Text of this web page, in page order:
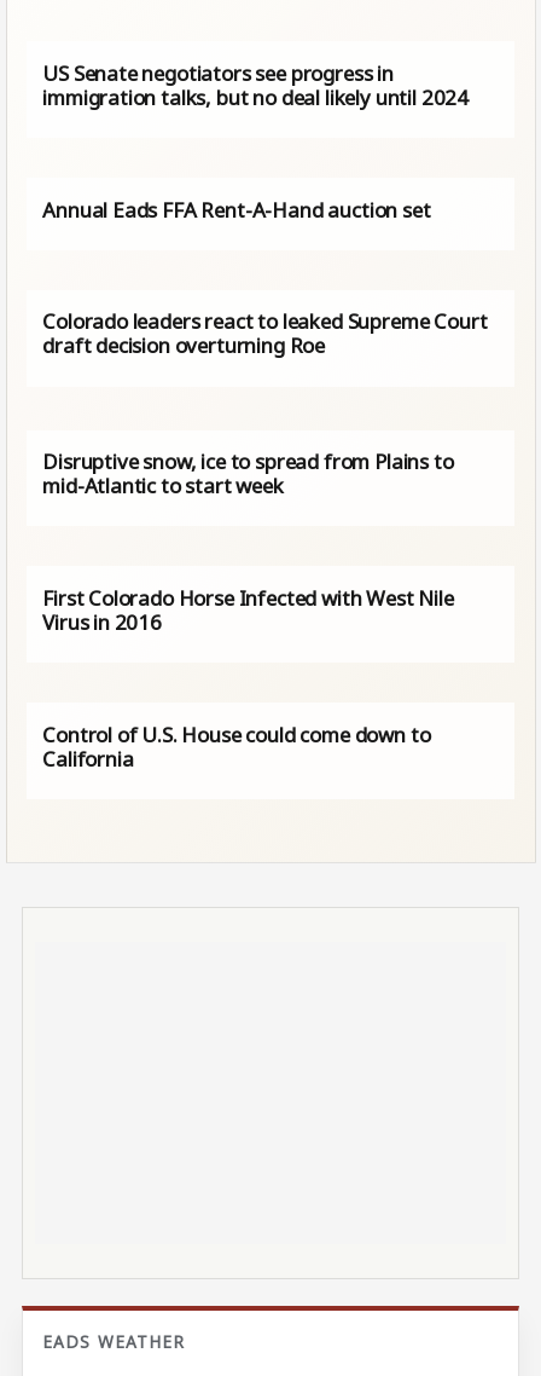
US Senate negotiators see progress in
immigration talks, but no deal likely until 2024
Annual Eads FFA Rent-A-Hand auction set
Colorado leaders react to leaked Supreme Court
draft decision overturning Roe
Disruptive snow, ice to spread from Plains to
mid-Atlantic to start week
First Colorado Horse Infected with West Nile
Virus in 2016
Control of U.S. House could come down to
California
EADS WEATHER